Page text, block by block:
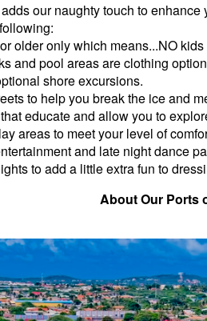
our naughty touch to enhance
older only which means...NO
and pool areas are clothing
shore excursions.
to help you break the ice and
educate and allow you to
areas to meet your level of
and late night dance
to add a little extra fun to
About Our Ports